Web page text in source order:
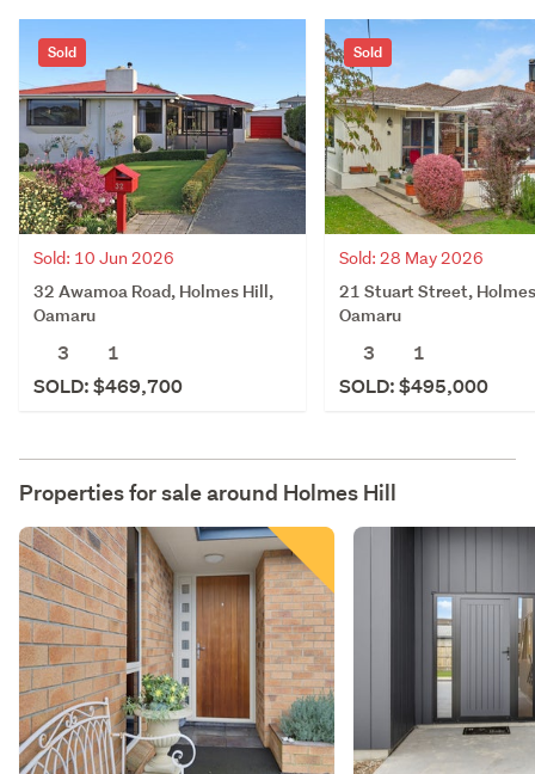
Sold
Sold: 10 Jun 2026
32 Awamoa Road, Holmes Hill,
Oamaru
3
1
SOLD: $469,700
Sold
Sold: 28 May 2026
21 Stuart Street,
Oamaru
3
1
SOLD: $495,000
Properties for sale around Holmes Hill